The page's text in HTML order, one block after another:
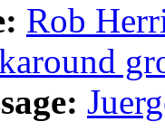
Rob